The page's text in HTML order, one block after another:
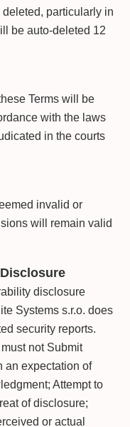
particularly in
be auto-deleted 12
Terms will be
with the laws
in the courts
invalid or
will remain valid
disclosure
Systems s.r.o. does
security reports.
not Submit
an expectation of
Attempt to
of disclosure;
or actual